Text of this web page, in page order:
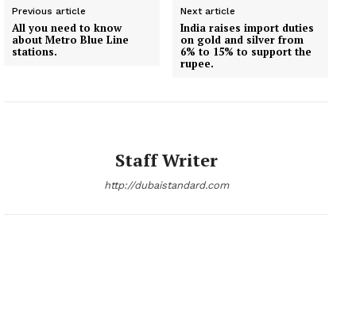
Previous article
All you need to know
about Metro Blue Line
stations.
Next article
India raises import duties
on gold and silver from
6% to 15% to support the
rupee.
Staff Writer
http://dubaistandard.com